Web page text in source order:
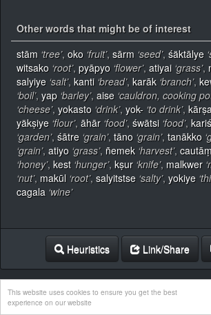
This website uses cookies to ensure you get the best
experience on our website
Other words that might be of interest
stām ‘tree’, oko ‘fruit’, sārm ‘seed’, śäktālye
witsako ‘root’, pyāpyo ‘flower’, atiyai ‘grass’,
salyiye ‘salt’, kanti ‘bread’, karāk ‘branch’,
‘boil’, yap ‘barley’, aise ‘cauldron, cooking
‘cheese’, yokasto ‘drink’, yok- ‘to drink’,
yäkṣiye ‘flour’, āhār ‘food’, śwātsi ‘food’,
‘garden’, śātre ‘grain’, tāno ‘grain’, tanākko
‘grain’, atiyo ‘grass’, ñemek ‘harvest’,
‘honey’, kest ‘hunger’, kṣur ‘knife’, malkwer
‘nut’, makūl ‘root’, salyitstse ‘salty’, yokiye
cagala ‘wine’
Heuristics Link/Share